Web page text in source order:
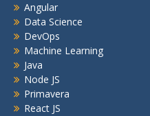
Angular
Data Science
DevOps
Machine Learning
Java
Node JS
Primavera
React JS